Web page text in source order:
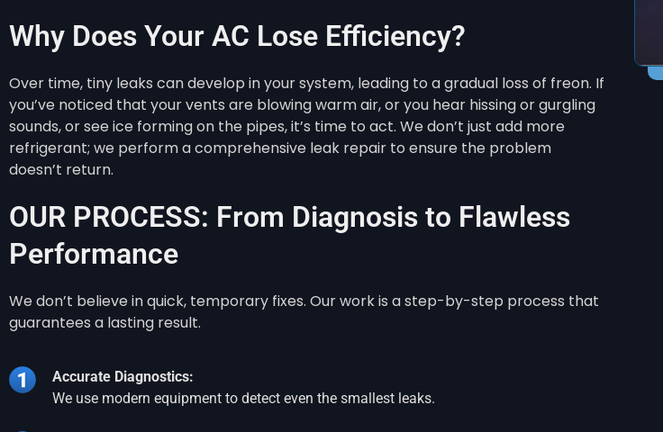
Why Does Your AC Lose Efficiency?
Over time, tiny leaks can develop in your system, leading to a gradual loss of freon. If
you’ve noticed that your vents are blowing warm air, or you hear hissing or gurgling
sounds, or see ice forming on the pipes, it’s time to act. We don’t just add more
refrigerant; we perform a comprehensive leak repair to ensure the problem
doesn’t return.
OUR PROCESS: From Diagnosis to Flawless
Performance
We don’t believe in quick, temporary fixes. Our work is a step-by-step process that
guarantees a lasting result.
Accurate Diagnostics:
We use modern equipment to detect even the smallest leaks.